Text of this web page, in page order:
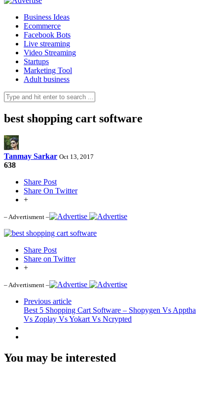
Business Ideas
Ecommerce
Facebook Bots
Live streaming
Video Streaming
Startups
Marketing Tool
Adult business
best shopping cart software
Tanmay Sarkar Oct 13, 2017
638
Share Post
Share On Twitter
+
– Advertisment –
Share Post
Share on Twitter
+
– Advertisment –
Previous article
Best 5 Shopping Cart Software – Shopygen Vs Apptha
Vs Zoplay Vs Yokart Vs Ncrypted
You may be interested